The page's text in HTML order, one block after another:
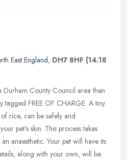
East England, DH7 8HF (14.18
County Council area then
FREE OF CHARGE. A tiny
rice, can be safely and
pet's skin. This process takes
anaesthetic. Your pet will have its
along with your own, will be